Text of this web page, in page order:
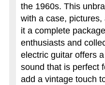
the 1960s. This
with a case,
it a complete
enthusiasts and
electric guitar offers
sound that is perfect
add a vintage touch